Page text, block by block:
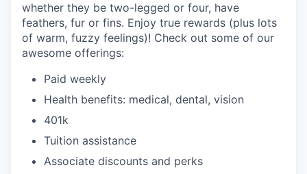
whether they be two-legged or four, have
feathers, fur or fins. Enjoy true rewards (plus lots
of warm, fuzzy feelings)! Check out some of our
awesome offerings:
Paid weekly
Health benefits: medical, dental, vision
401k
Tuition assistance
Associate discounts and perks